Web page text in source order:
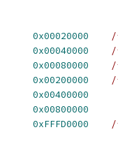
0x00020000
/
0x00040000
/
0x00080000
/
0x00200000
/
0x00400000
0x00800000
0xFFFD0000 /